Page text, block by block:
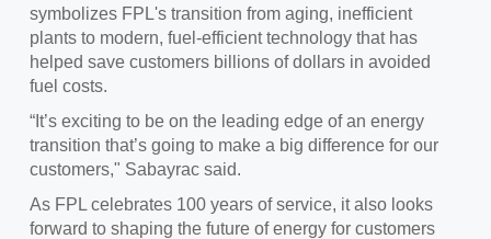
symbolizes FPL's transition from aging, inefficient
plants to modern, fuel-efficient technology that has
helped save customers billions of dollars in avoided
fuel costs.
“It’s exciting to be on the leading edge of an energy
transition that’s going to make a big difference for our
customers," Sabayrac said.
As FPL celebrates 100 years of service, it also looks
forward to shaping the future of energy for customers